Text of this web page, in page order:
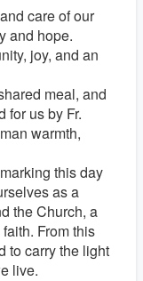
care of our
and hope.
joy, and an
meal, and
for us by Fr.
warmth,
this day
as a
the Church, a
From this
to carry the light
live.